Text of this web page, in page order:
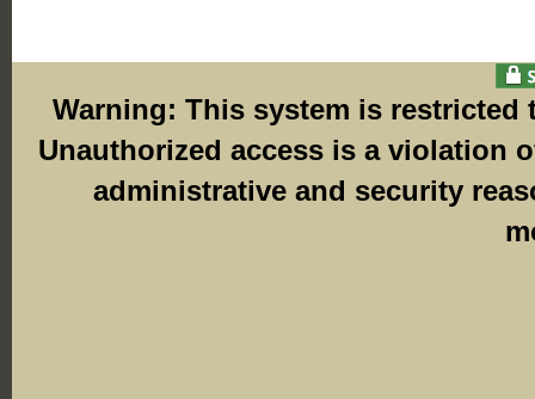
Warning: This system is
Unauthorized access is a violation
administrative and security